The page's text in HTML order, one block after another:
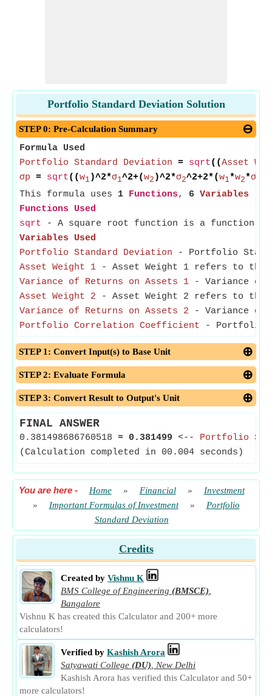
Portfolio Standard Deviation Solution
STEP 0: Pre-Calculation Summary
Formula Used
Portfolio Standard Deviation = sqrt((Asset
σp = sqrt((w1 )^2*σ1^2+(w2 )^2*σ2^2+2*(w1*w2*σ
This formula uses 1 Functions, 6 Variables
Functions Used
sqrt - A square root function is a function
Variables Used
Portfolio Standard Deviation - Portfolio
Asset Weight 1 - Asset Weight 1 refers to
Variance of Returns on Assets 1 - Variance of
Asset Weight 2 - Asset Weight 2 refers to
Variance of Returns on Assets 2 - Variance of
Portfolio Correlation Coefficient - Portfolio
STEP 1: Convert Input(s) to Base Unit
STEP 2: Evaluate Formula
STEP 3: Convert Result to Output's Unit
FINAL ANSWER
0.381498686760518 ≈ 0.381499 <-- Portfolio
(Calculation completed in 00.004 seconds)
You are here- Home » Financial »
Investment
»
Important Formulas of Investment »
Portfolio
Standard Deviation
Credits
Created by Vishnu K
BMS College of Engineering (BMSCE)
Bangalore
Vishnu K has created this Calculator and 200+ more
calculators!
Verified by Kashish Arora
Satyawati College (DU)
New Delhi
Kashish Arora has verified this Calculator and 50+
more calculators!